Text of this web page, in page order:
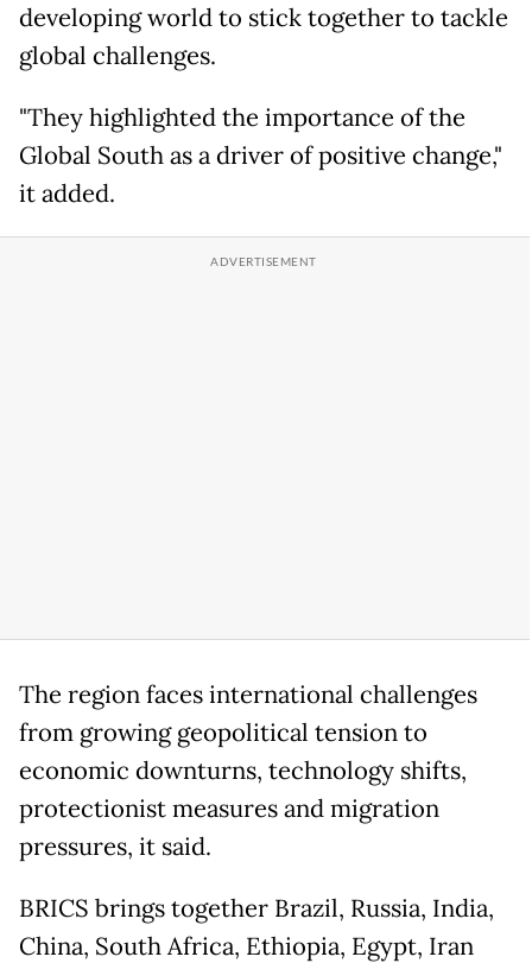
developing world to stick together to tackle
global challenges.
"They highlighted the importance of the
Global South as a driver of positive change,"
it added.
The region faces international challenges
from growing geopolitical tension to
economic downturns, technology shifts,
protectionist measures and migration
pressures, it said.
BRICS brings together Brazil, Russia, India,
China, South Africa, Ethiopia, Egypt, Iran